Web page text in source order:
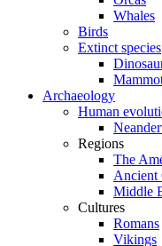
Whales
Birds
Extinct species
Archaeology
Human
Regions
The
Ancient
Middle
Cultures
Romans
Vikings